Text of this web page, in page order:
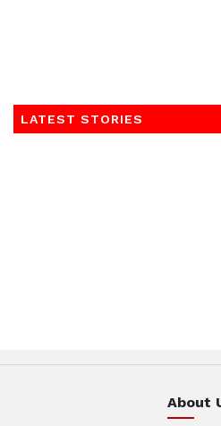
LATEST STORIES
About